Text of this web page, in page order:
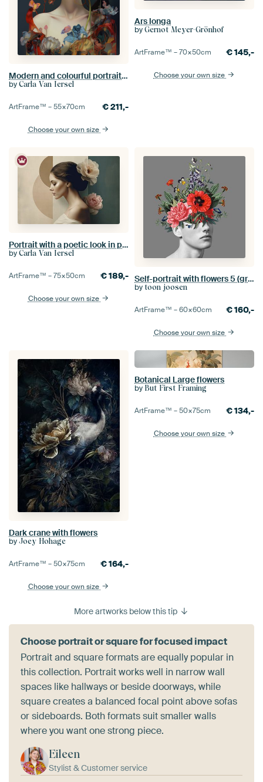
Modern and colourful portrait "Flower girl"
by Carla Van Iersel
ArtFrame™ –55×70cm €211,-
Choose your own size
Ars longa
by Gernot Meyer-Grönhof
ArtFrame™ –70×50cm €145,-
Choose your own size
Portrait with a poetic look in pastel colours
by Carla Van Iersel
ArtFrame™ –75×50cm €189,-
Choose your own size
Self-portrait with flowers 5 (grey)
by toon joosen
ArtFrame™ –60×60cm €160,-
Choose your own size
Dark crane with flowers
by Joey Hohage
ArtFrame™ –50×75cm €164,-
Choose your own size
Botanical Large flowers
by But First Framing
ArtFrame™ –50×75cm €134,-
Choose your own size
More artworks below this tip
Choose portrait or square for focused impact
Portrait and square formats are equally popular in
this collection. Portrait works well in narrow wall
spaces like hallways or beside doorways, while
square creates a balanced focal point above sofas
or sideboards. Both formats suit smaller walls
where you want one strong piece.
Eileen
Stylist & Customer service